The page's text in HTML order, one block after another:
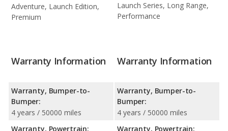
Adventure, Launch Edition,
Premium
Launch Series, Long Range,
Performance
Warranty Information
Warranty, Bumper-to-
Bumper:
4 years / 50000 miles
Warranty, Powertrain:
Warranty Information
Warranty, Bumper-to-
Bumper:
4 years / 50000 miles
Warranty, Powertrain: